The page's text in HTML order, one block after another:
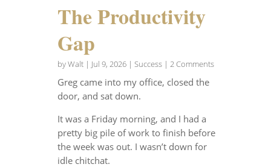
The Productivity
Gap
byWalt| Jul 9, 2026| Success| 2 Comments
Greg came into my office, closed the
door, and sat down.
It was a Friday morning, and I had a
pretty big pile of work to finish before
the week was out. I wasn’t down for
idle chitchat.